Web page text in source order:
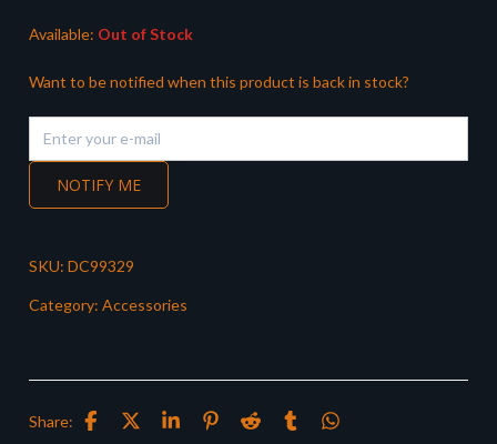
Available: Out of Stock
Want to be notified when this product is back in stock?
NOTIFY ME
SKU: DC99329
Category: Accessories
Share: